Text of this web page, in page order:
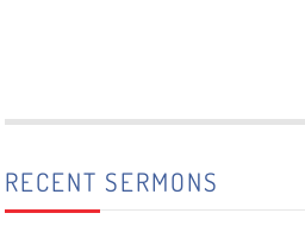
RECENT SERMONS